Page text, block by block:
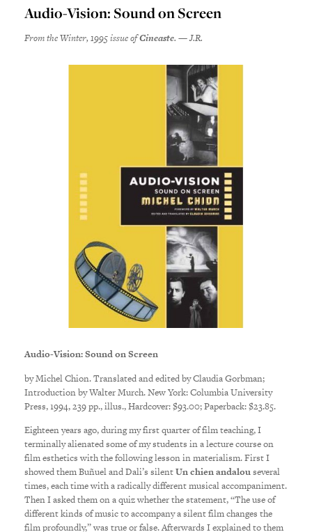
Audio-Vision: Sound on Screen
From the Winter, 1995 issue ofCineaste. — J.R.
Audio-Vision: Sound on Screen
by Michel Chion. Translated and edited by Claudia Gorbman;
Introduction by Walter Murch. New York: Columbia University
Press, 1994, 239 pp., illus., Hardcover: $93.00; Paperback: $23.85.
Eighteen years ago, during my first quarter of film teaching, I
terminally alienated some of my students in a lecture course on
film esthetics with the following lesson in materialism. First I
showed them Buñuel and Dali’s silentUn chien andalouseveral
times, each time with a radically different musical accompaniment.
Then I asked them on a quiz whether the statement, “The use of
different kinds of music to accompany a silent film changes the
film profoundly,” was true or false. Afterwards I explained to them